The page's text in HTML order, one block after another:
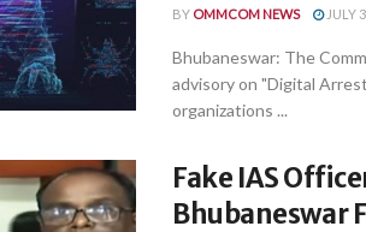
BY OMMCOM NEWS JULY
Bhubaneswar: The
advisory on "Digital
organizations ...
Fake IAS
Bhubaneswar